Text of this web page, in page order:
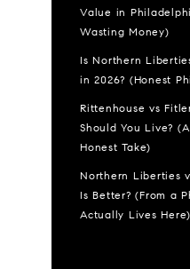
Value in
Wasting Money)
Is Northern
in 2026? (Honest
Rittenhouse vs
Should You Live?
Honest Take)
Northern Liberties
Is Better? (From a
Actually Lives Here)